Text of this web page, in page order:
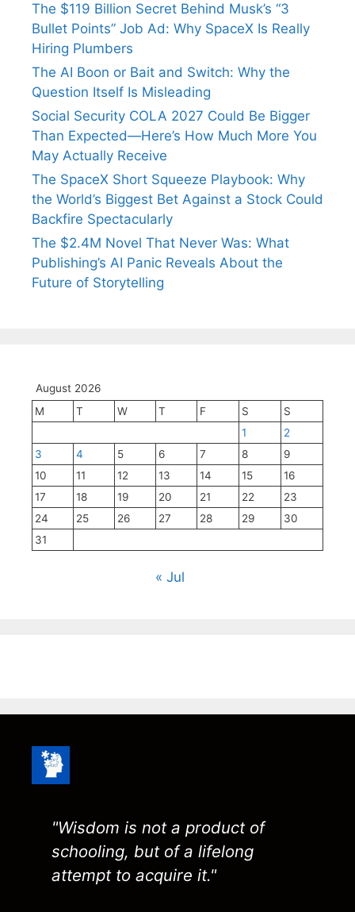
The $119 Billion Secret Behind Musk’s “3
Bullet Points” Job Ad: Why SpaceX Is Really
Hiring Plumbers
The AI Boon or Bait and Switch: Why the
Question Itself Is Misleading
Social Security COLA 2027 Could Be Bigger
Than Expected—Here’s How Much More You
May Actually Receive
The SpaceX Short Squeeze Playbook: Why
the World’s Biggest Bet Against a Stock Could
Backfire Spectacularly
The $2.4M Novel That Never Was: What
Publishing’s AI Panic Reveals About the
Future of Storytelling
August 2026
M
T W T F S
S
1
2
3
4 5 6 7 8
9
10
11 12 13 14 15
16
17
18 19 20 21 22
23
24
25 26 27 28 29
30
31
« Jul
"Wisdom is not a product of
schooling, but of a lifelong
attempt to acquire it."